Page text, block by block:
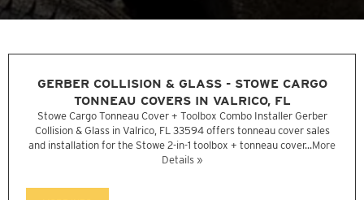
GERBER COLLISION & GLASS - STOWE CARGO
TONNEAU COVERS IN VALRICO, FL
Stowe Cargo Tonneau Cover + Toolbox Combo Installer Gerber
Collision & Glass in Valrico, FL 33594 offers tonneau cover sales
and installation for the Stowe 2-in-1 toolbox + tonneau cover...More
Details »